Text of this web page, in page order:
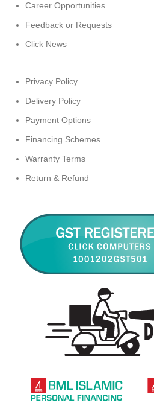
Career Opportunities
Feedback or Requests
Click News
Privacy Policy
Delivery Policy
Payment Options
Financing Schemes
Warranty Terms
Return & Refund